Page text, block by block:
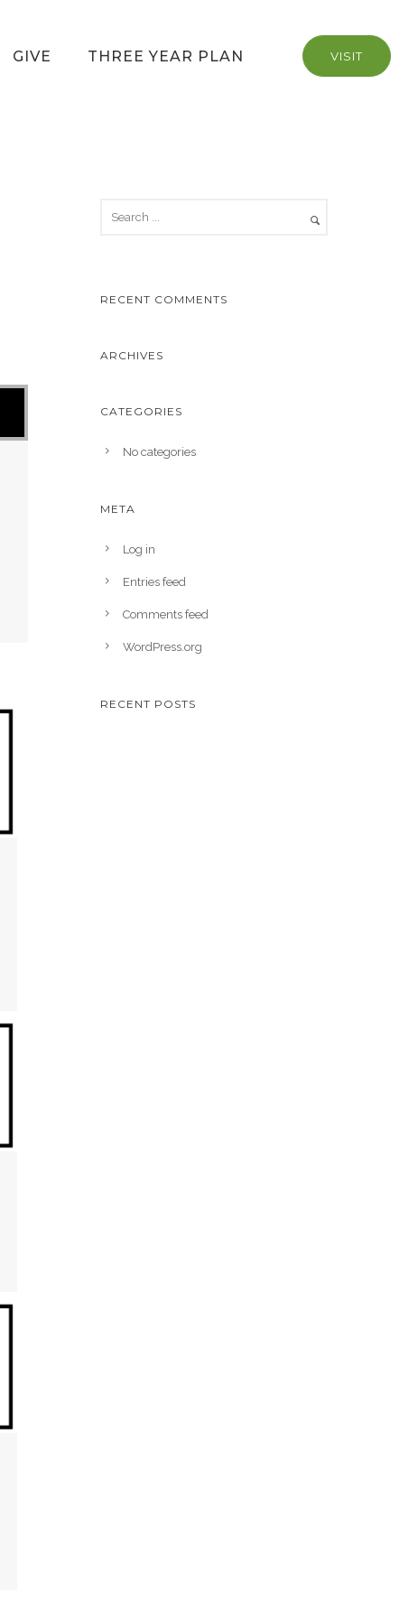
VISIT
GIVE THREE YEAR PLAN
RECENT COMMENTS
ARCHIVES
CATEGORIES
No categories
META
Log in
Entries feed
Comments feed
WordPress.org
RECENT POSTS